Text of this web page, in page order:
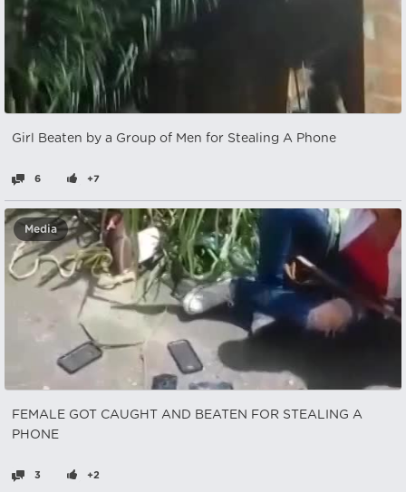
Girl Beaten by a Group of Men for Stealing A Phone
6 +7
Media
FEMALE GOT CAUGHT AND BEATEN FOR STEALING A
PHONE
3 +2